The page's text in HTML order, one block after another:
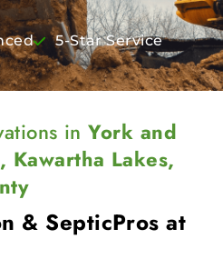
5-Star Service
inYork and
Kawartha Lakes,
& SepticPros at